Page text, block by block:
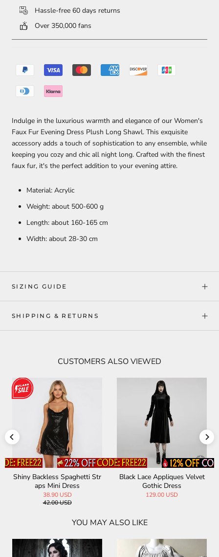
Hassle-free 60 days returns
Over 350,000 fans
Indulge in the luxurious warmth and elegance of our Women's
Faux Fur Evening Dress Plush Long Shawl. This exquisite
accessory adds a touch of sophistication to any ensemble, while
keeping you cozy and chic all night long. Crafted with the finest
faux fur, it's the perfect addition to your evening attire.
Material: Acrylic
Weight: about 500-600 g
Length: about 160-165 cm
Width: about 28-30 cm
SIZING GUIDE
SHIPPING & RETURNS
CUSTOMERS ALSO VIEWED
Shiny Backless Spaghetti Str
aps Mini Dress
38.90 USD
42.00 USD
Black Lace Appliques Velvet
Gothic Dress
129.00 USD
YOU MAY ALSO LIKE